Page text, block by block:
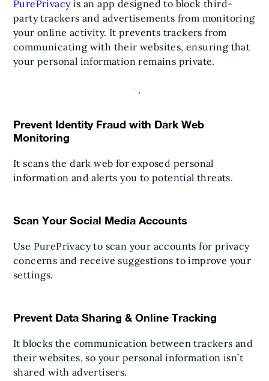
PurePrivacyis an app designed to block third-
party trackers and advertisements from monitoring
your online activity. It prevents trackers from
communicating with their websites, ensuring that
your personal information remains private.
Prevent Identity Fraud with Dark Web
Monitoring
It scans the dark web for exposed personal
information and alerts you to potential threats.
Scan Your Social Media Accounts
Use PurePrivacy to scan your accounts for privacy
concerns and receive suggestions to improve your
settings.
Prevent Data Sharing & Online Tracking
It blocks the communication between trackers and
their websites, so your personal information isn’t
shared with advertisers.